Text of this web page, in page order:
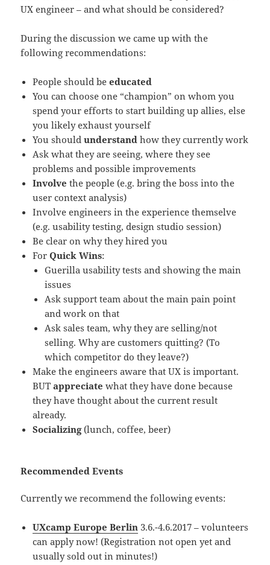
UX engineer – and what should be considered?
During the discussion we came up with the
following recommendations:
People should beeducated
You can choose one “champion” on whom you
spend your efforts to start building up allies, else
you likely exhaust yourself
You shouldunderstand how theycurrently work
Ask what they are seeing, where they see
problems and possible improvements
Involve the people (e.g. bring the boss into the
user context analysis)
Involve engineers in the experience themselve
(e.g. usability testing, design studio session)
Be clear on why they hired you
For Quick Wins:
Guerilla usability tests and showing the main
issues
Ask support team about the main pain point
and work on that
Ask sales team, why they are selling/not
selling. Why are customers quitting? (To
which competitor do they leave?)
Make the engineers aware that UX is important.
BUTappreciate what they have done because
they have thought about the current result
already.
Socializing(lunch, coffee, beer)
Recommended Events
Currently we recommend the following events:
UXcamp Europe Berlin 3.6.-4.6.2017 – volunteers
can apply now! (Registration not open yet and
usually sold out in minutes!)